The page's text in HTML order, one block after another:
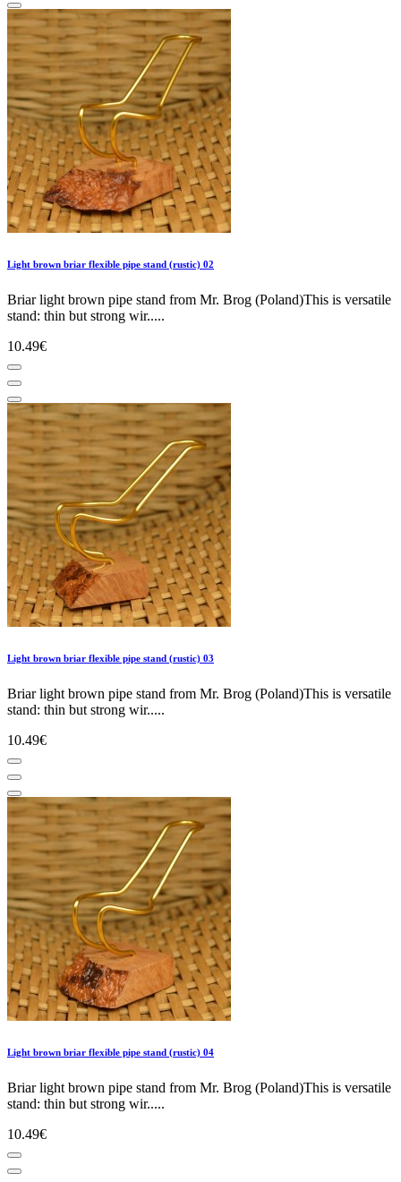
Light brown briar flexible pipe stand (rustic) 02
Briar light brown pipe stand from Mr. Brog (Poland)This is versatile
stand: thin but strong wir.....
10.49€
Light brown briar flexible pipe stand (rustic) 03
Briar light brown pipe stand from Mr. Brog (Poland)This is versatile
stand: thin but strong wir.....
10.49€
Light brown briar flexible pipe stand (rustic) 04
Briar light brown pipe stand from Mr. Brog (Poland)This is versatile
stand: thin but strong wir.....
10.49€